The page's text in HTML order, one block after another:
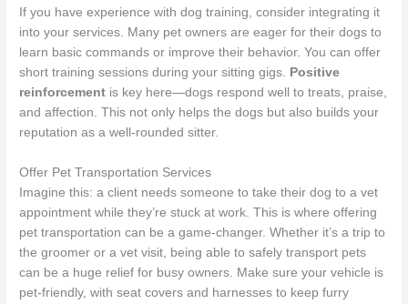
If you have experience with dog training, consider integrating it
into your services. Many pet owners are eager for their dogs to
learn basic commands or improve their behavior. You can offer
short training sessions during your sitting gigs.
Positive
reinforcement is key here—dogs respond well to treats, praise,
and affection. This not only helps the dogs but also builds your
reputation as a well-rounded sitter.
Offer Pet Transportation Services
Imagine this: a client needs someone to take their dog to a vet
appointment while they’re stuck at work. This is where offering
pet transportation can be a game-changer. Whether it’s a trip to
the groomer or a vet visit, being able to safely transport pets
can be a huge relief for busy owners. Make sure your vehicle is
pet-friendly, with seat covers and harnesses to keep furry